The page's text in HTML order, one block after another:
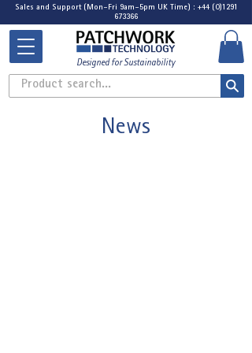
Sales and Support (Mon-Fri 9am-5pm UK Time) : +44 (0)1291
673366
Designed for Sustainability
Product search...
News